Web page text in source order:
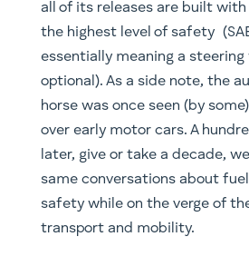
all of its releases are built
the highest level of safety
essentially meaning a steering
optional). As a side note, the
horse was once seen (by
over early motor cars. A
later, give or take a decade,
same conversations about
safety while on the verge of
transport and mobility.